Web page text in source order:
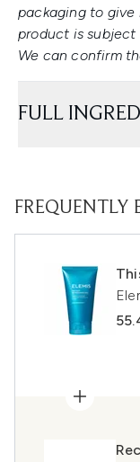
packaging to give
product is subject
We can confirm
FULL
FREQUENTLY